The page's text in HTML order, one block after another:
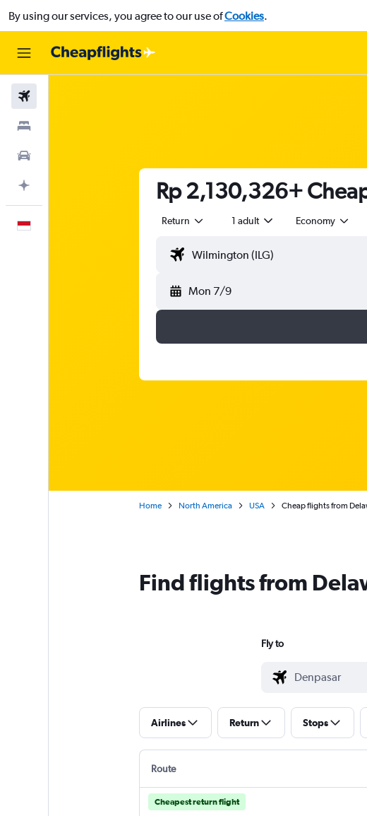
By using our services, you agree to our use ofCookies.
Rp 2,130,326+
Return 1 adult Economy
Mon 7/9
Home North America USA Cheap flights from
Find flights from
Fly to
Airlines Return Stops
Route
Cheapest return flight